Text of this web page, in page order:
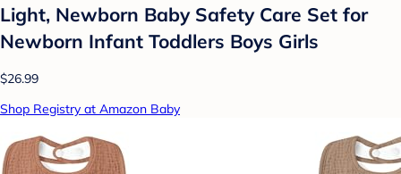
Light, Newborn Baby Safety Care Set for
Newborn Infant Toddlers Boys Girls
$26.99
Shop Registry at Amazon Baby